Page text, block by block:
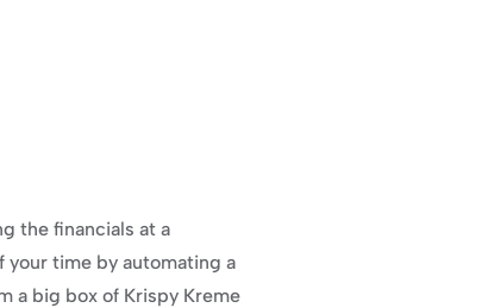
the financials at a
your time by automating a
a big box of Krispy Kreme